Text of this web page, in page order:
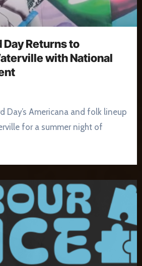
Returns to
with National
for a summer night of